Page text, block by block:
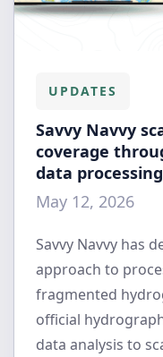
UPDATES
Savvy Navvy
coverage
data processing
May 12, 2026
Savvy Navvy has
approach to
fragmented
official
data analysis to